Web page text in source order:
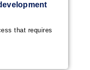
that requires